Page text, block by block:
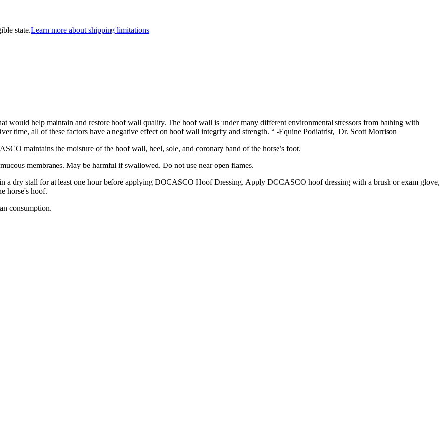
state.Learn more about shipping limitations
would help maintain and restore hoof wall quality. The hoof wall is under many different environmental stressors from bathing with
time, all of these factors have a negative effect on hoof wall integrity and strength. “ -Equine Podiatrist, Dr. Scott Morrison
maintains the moisture of the hoof wall, heel, sole, and coronary band of the horse’s foot.
membranes. May be harmful if swallowed. Do not use near open flames.
a dry stall for at least one hour before applying DOCASCO Hoof Dressing. Apply DOCASCO hoof dressing with a brush or exam glove,
horse's hoof.
consumption.